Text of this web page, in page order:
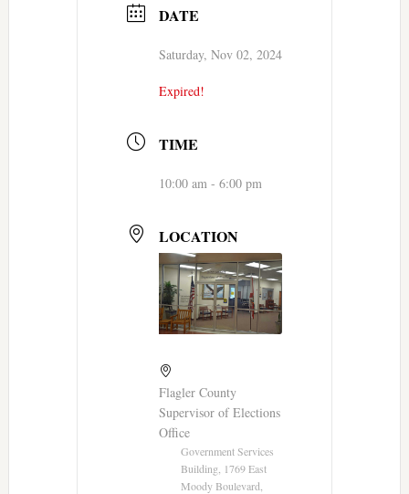
DATE
Saturday, Nov 02, 2024
Expired!
TIME
10:00 am - 6:00 pm
LOCATION
Flagler County
Supervisor of Elections
Office
Government Services
Building, 1769 East
Moody Boulevard,